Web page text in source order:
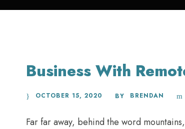
Business With
OCTOBER 15, 2020 BY BRENDAN
Far far away, behind the word